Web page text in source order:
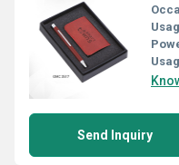
Send Inquiry